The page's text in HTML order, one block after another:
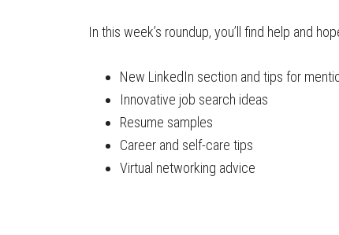
In this week’s roundup, you’ll find help and
New LinkedIn section and tips for
Innovative job search ideas
Resume samples
Career and self-care tips
Virtual networking advice